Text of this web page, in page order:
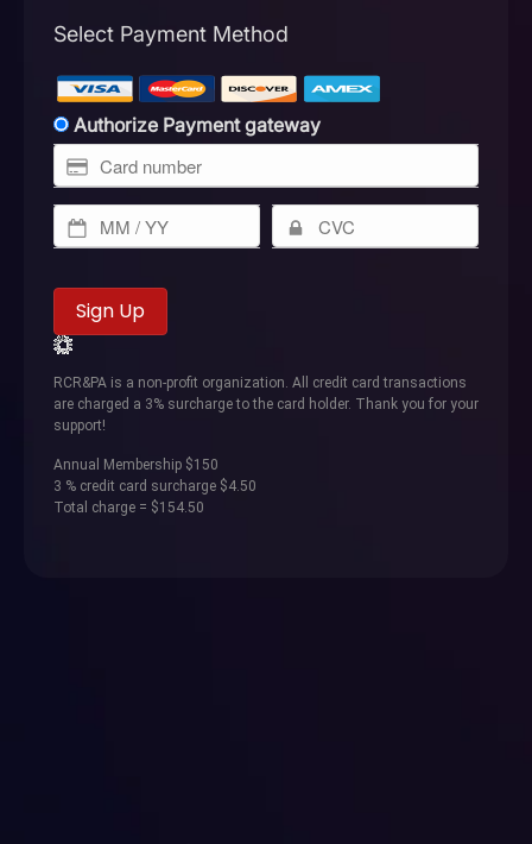
Select Payment Method
Authorize Payment gateway
No val
RCR&PA is a non-profit organization. All credit card transactions
are charged a 3% surcharge to the card holder. Thank you for your
support!
Annual Membership $150
3 % credit card surcharge $4.50
Total charge = $154.50